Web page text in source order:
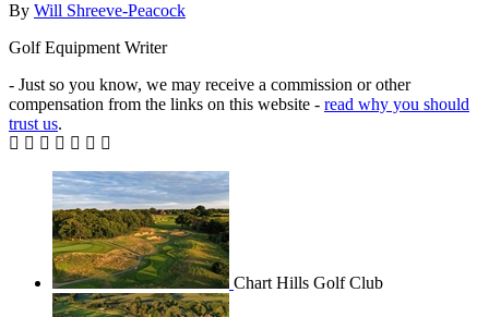
By Will Shreeve-Peacock
Golf Equipment Writer
- Just so you know, we may receive a commission or other
compensation from the links on this website - read why you should
trust us.
Chart Hills Golf Club